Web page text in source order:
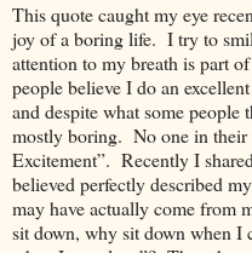
This quote caught my eye
joy of a boring life. I try to
attention to my breath is part
people believe I do an
and despite what some
mostly boring. No one in
Excitement”. Recently I
believed perfectly described
may have actually come from
sit down, why sit down when I